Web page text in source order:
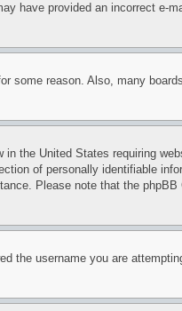
have provided an incorrect
some reason. Also, many
the United States requiring
of personally identifiable
Please note that the
the username you are